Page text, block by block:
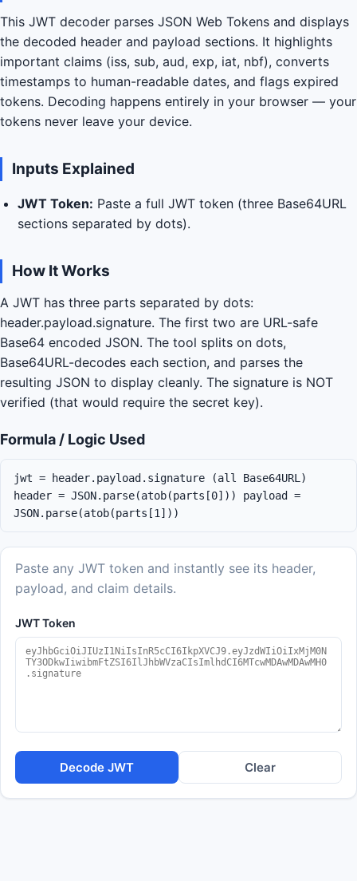
This JWT decoder parses JSON Web Tokens and displays
the decoded header and payload sections. It highlights
important claims (iss, sub, aud, exp, iat, nbf), converts
timestamps to human-readable dates, and flags expired
tokens. Decoding happens entirely in your browser — your
tokens never leave your device.
Inputs Explained
JWT Token: Paste a full JWT token (three Base64URL
sections separated by dots).
How It Works
A JWT has three parts separated by dots:
header.payload.signature. The first two are URL-safe
Base64 encoded JSON. The tool splits on dots,
Base64URL-decodes each section, and parses the
resulting JSON to display cleanly. The signature is NOT
verified (that would require the secret key).
Formula / Logic Used
jwt = header.payload.signature (all Base64URL)
header = JSON.parse(atob(parts[0])) payload =
JSON.parse(atob(parts[1]))
Paste any JWT token and instantly see its header,
payload, and claim details.
JWT Token
Decode JWT Clear